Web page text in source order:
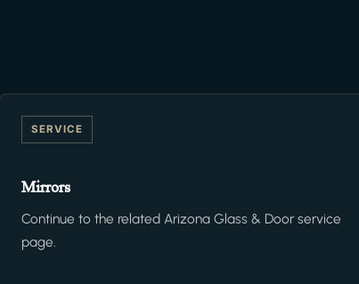
SERVICE
Mirrors
Continue to the related Arizona Glass & Door service
page.